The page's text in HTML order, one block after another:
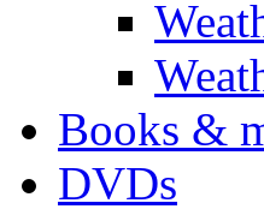
Books &
DVDs